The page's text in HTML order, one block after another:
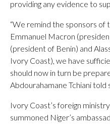
providing any evidence to
“We remind the sponsors of
Emmanuel Macron
(president of Benin) and
Ivory Coast), we have
should now in turn be
Abdourahamane Tchiani
Ivory Coast’s foreign
summoned Niger’s